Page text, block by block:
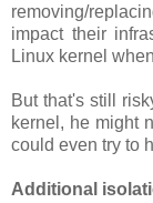
removing/
impact their
Linux kernel
But that's still
kernel, he might
could even try to
Additional